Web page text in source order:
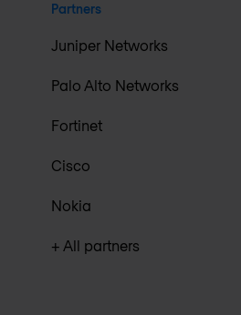
Partners
Juniper Networks
Palo Alto Networks
Fortinet
Cisco
Nokia
+ All partners